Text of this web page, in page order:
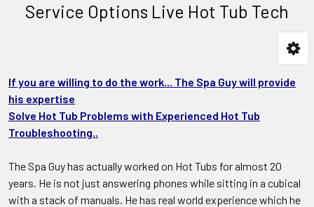
Service Options Live Hot Tub Tech
If you are willing to do the work... The Spa Guy will provide
his expertise
Solve Hot Tub Problems with Experienced Hot Tub
Troubleshooting..
The Spa Guy has actually worked on Hot Tubs for almost 20
years. He is not just answering phones while sitting in a cubical
with a stack of manuals. He has real world experience which he